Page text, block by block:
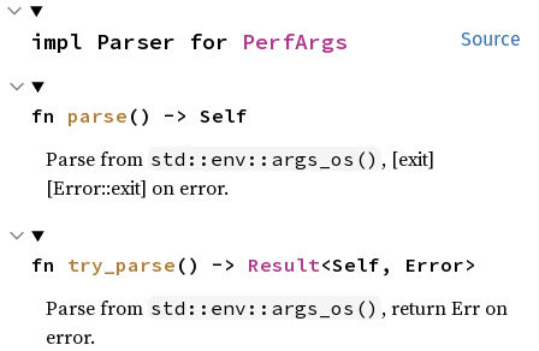
Source
impl Parser for PerfArgs
fn parse () -> Self
Parse from std::env::args_os() , [exit]
[Error::exit] on error.
fn try_parse () -> Result<Self, Error>
Parse from std::env::args_os() , return Err on
error.